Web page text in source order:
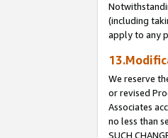
(including
apply to any
We reserve
or revised
Associates
no less than
SUCH